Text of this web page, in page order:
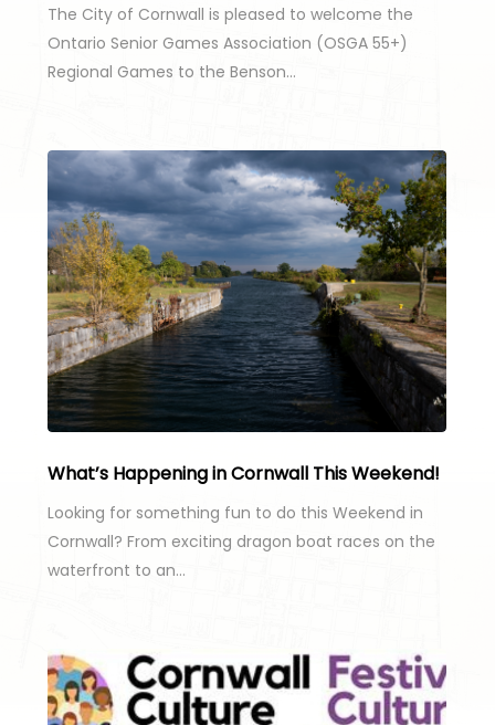
The City of Cornwall is pleased to welcome the
Ontario Senior Games Association (OSGA 55+)
Regional Games to the Benson…
What’s Happening in Cornwall This Weekend!
Looking for something fun to do this Weekend in
Cornwall? From exciting dragon boat races on the
waterfront to an…